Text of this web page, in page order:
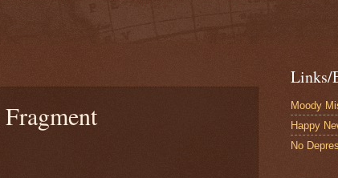
Links/
Moody
Happy
No